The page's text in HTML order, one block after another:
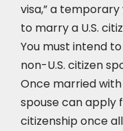
visa,” a
to marry a U.S.
You must intend
non-U.S. citizen
Once married
spouse can apply
citizenship once